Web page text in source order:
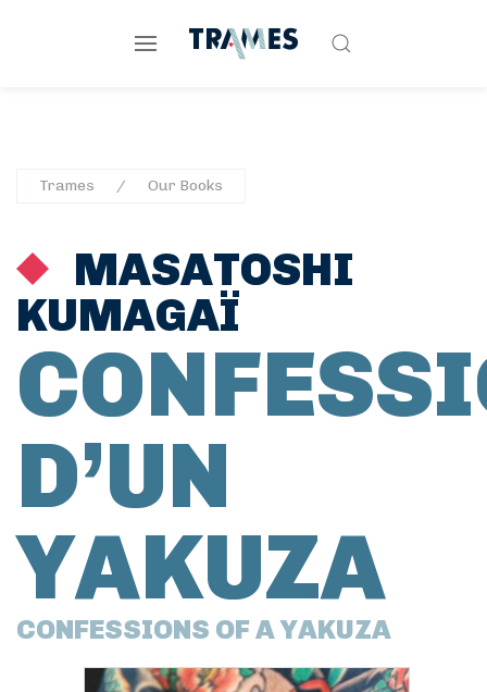
Trames Our Books
MASATOSHI
KUMAGAÏ
D’UN
YAKUZA
CONFESSIONS OF A YAKUZA